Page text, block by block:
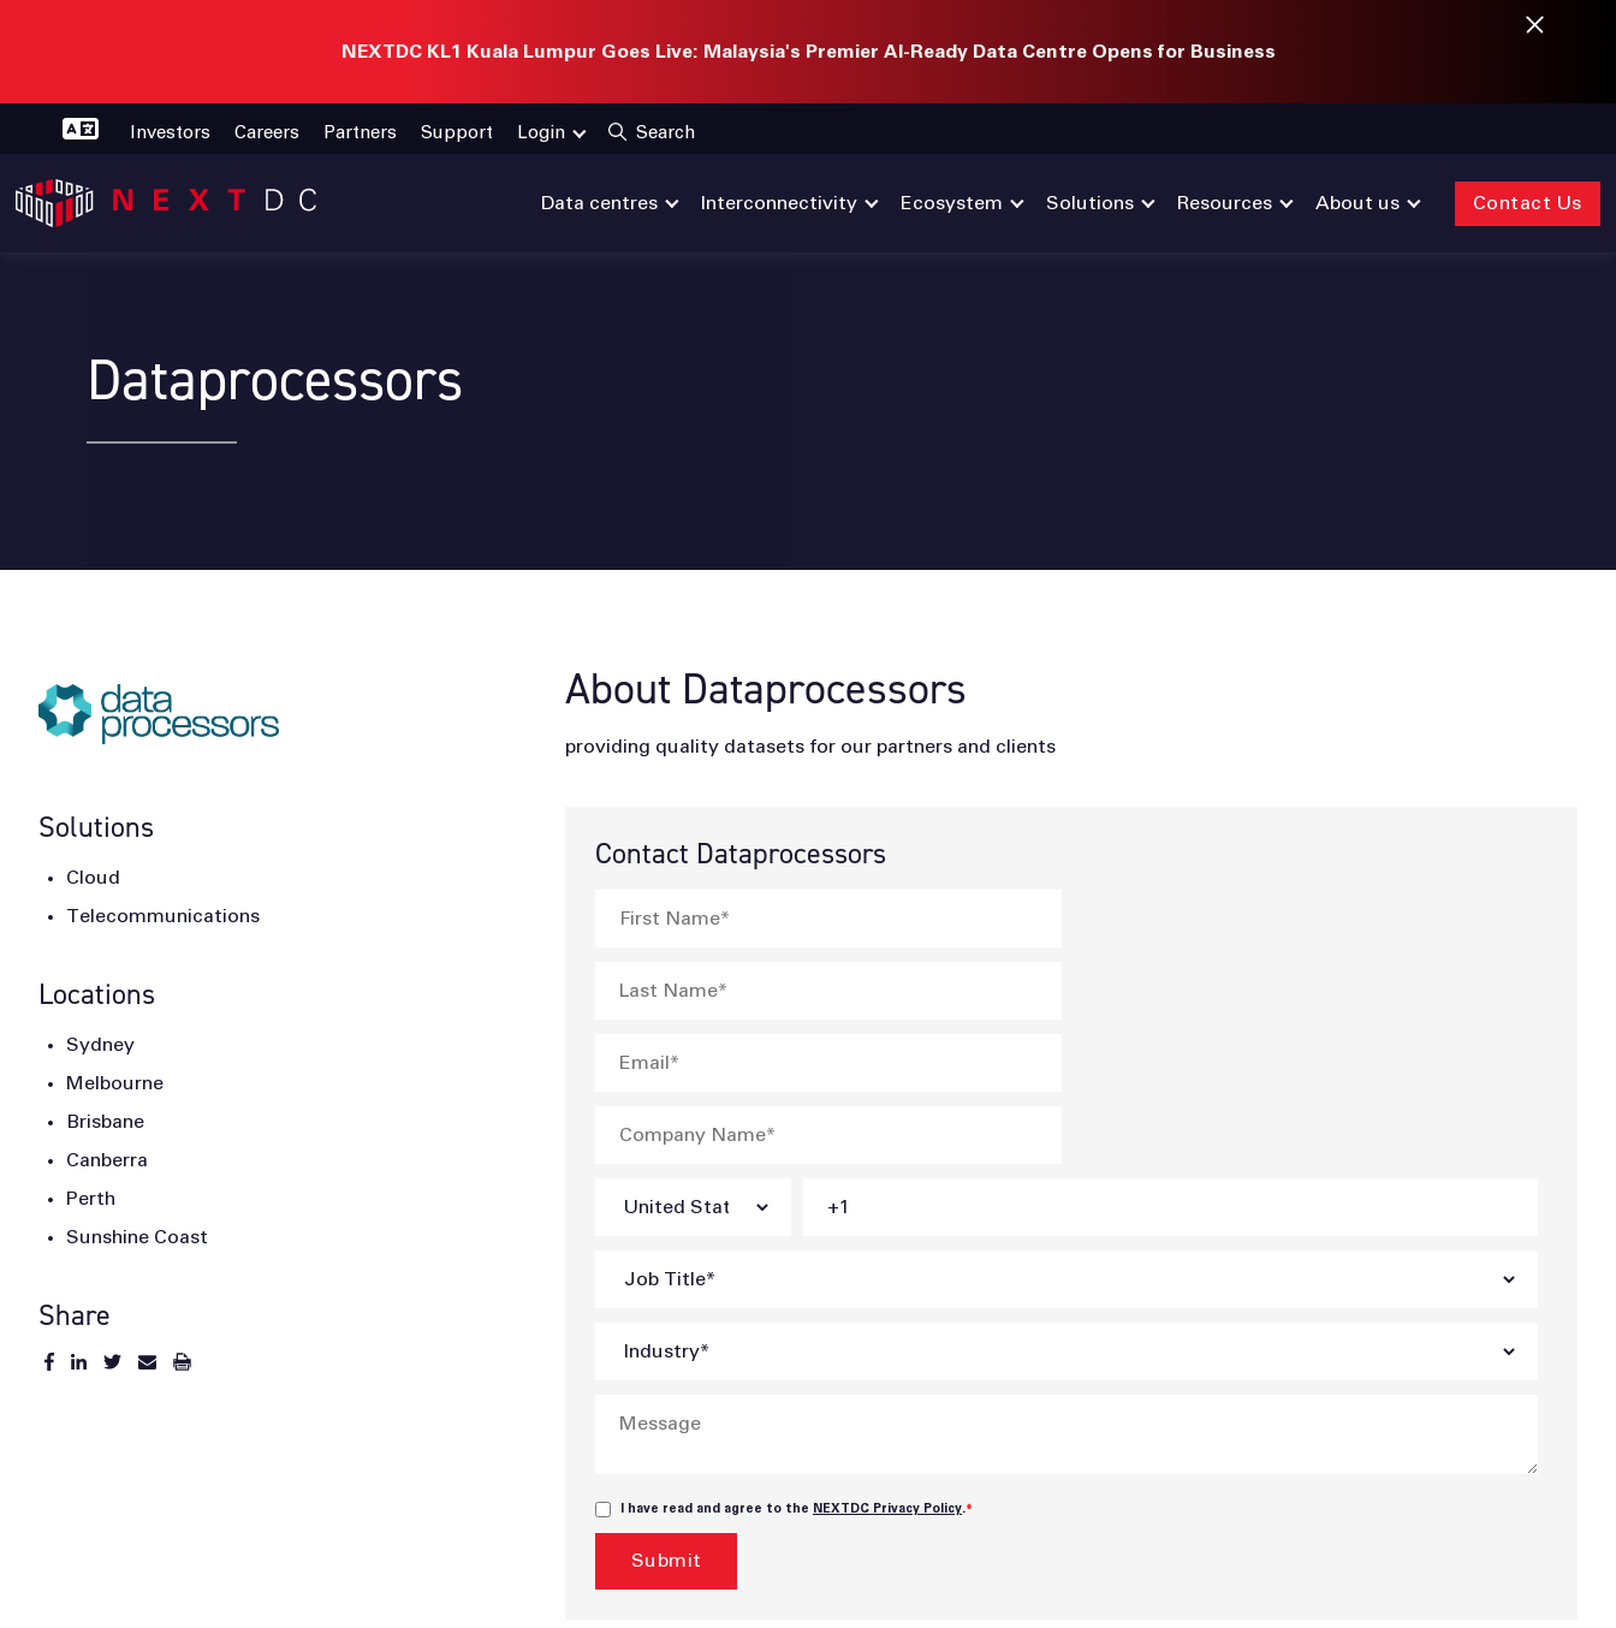
NEXTDC KL1 Kuala Lumpur Goes Live: Malaysia's Premier AI-Ready Data Centre Opens for Business
Investors Careers Partners Support Login Search
Data centres Interconnectivity Ecosystem Solutions Resources About us Contact Us
Dataprocessors
Solutions
Cloud
Telecommunications
Locations
Sydney
Melbourne
Brisbane
Canberra
Perth
Sunshine Coast
Share
About Dataprocessors
providing quality datasets for our partners and clients
Contact Dataprocessors
I have read and agree to the NEXTDC Privacy Policy.*